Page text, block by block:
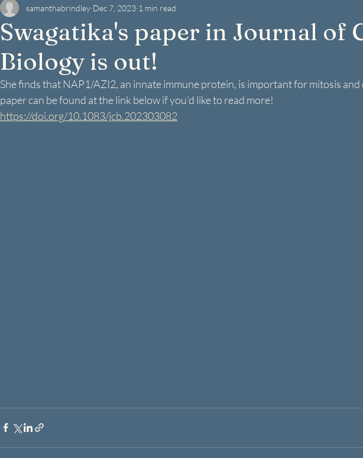
Swagatika's paper in Journal of
Biology is out!
samanthabrindley Dec 7, 2023 1 min read
She finds that NAP1/AZI2, an innate immune protein, is important for mitosis
paper can be found at the link below if you'd like to read more!
https://doi.org/10.1083/jcb.202303082